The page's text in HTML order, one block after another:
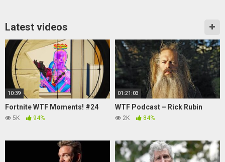
Latest videos
10:39
Fortnite WTF Moments! #24
5K 94%
01:21:03
WTF Podcast – Rick Rubin
2K 84%